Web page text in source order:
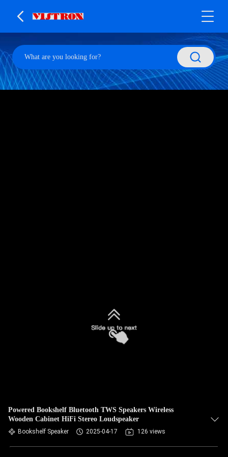
Powered Bookshelf Bluetooth TWS Speakers Wireless
Wooden Cabinet HiFi Stereo Loudspeaker
Bookshelf Speaker 2025-04-17 126 views